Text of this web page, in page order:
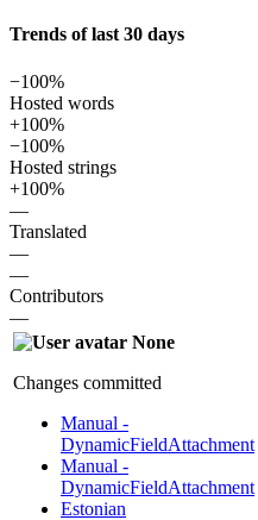
Trends of last 30 days
−100%
Hosted words
+100%
−100%
Hosted strings
+100%
—
Translated
—
—
Contributors
—
None
Changes committed
Manual -
DynamicFieldAttachment
Manual -
DynamicFieldAttachment
Estonian